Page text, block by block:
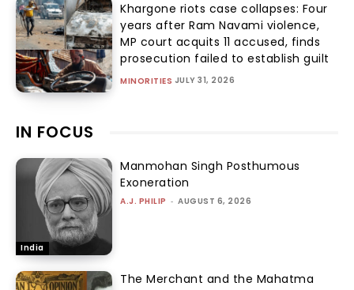
Khargone riots case collapses: Four
years after Ram Navami violence,
MP court acquits 11 accused, finds
prosecution failed to establish guilt
MINORITIES JULY 31, 2026
IN FOCUS
India
Manmohan Singh Posthumous
Exoneration
A.J. PHILIP - AUGUST 6, 2026
The Merchant and the Mahatma